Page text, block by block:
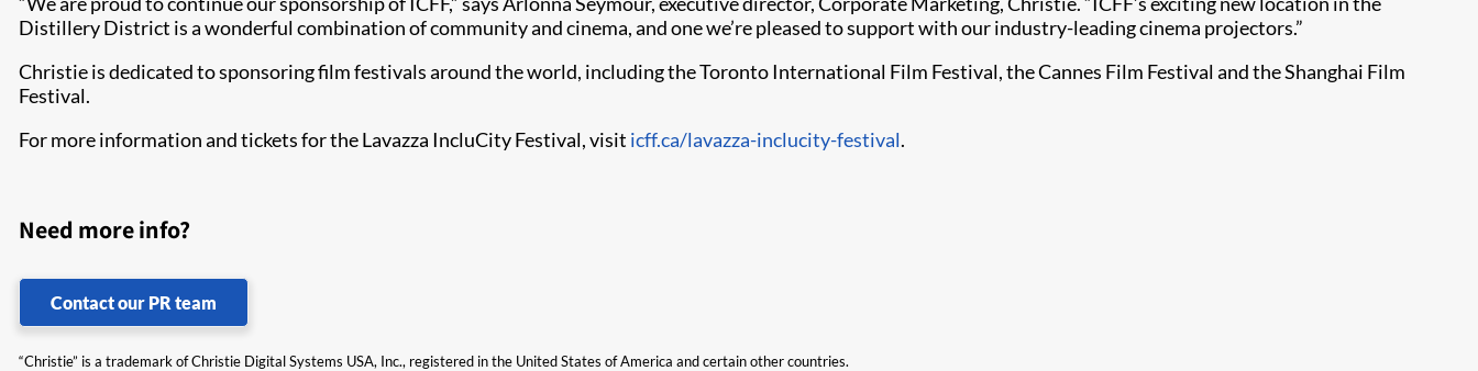
Distillery District is a wonderful combination of community and cinema, and one we’re pleased to support with our industry-leading cinema projectors.”
Christie is dedicated to sponsoring film festivals around the world, including the Toronto International Film Festival, the Cannes Film Festival and the Shanghai Film
Festival.
For more information and tickets for the Lavazza IncluCity Festival, visit icff.ca/lavazza-inclucity-festival.
Need more info?
Contact our PR team
“Christie” is a trademark of Christie Digital Systems USA, Inc., registered in the United States of America and certain other countries.